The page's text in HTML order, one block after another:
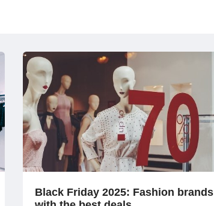
Black Friday 2025: Fashion brands